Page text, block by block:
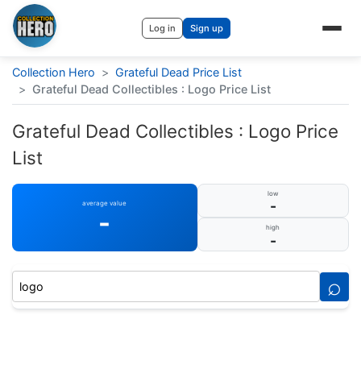
Log in Sign up
Collection Hero > Grateful Dead Price List
> Grateful Dead Collectibles : Logo Price List
Grateful Dead Collectibles : Logo Price
List
average value
-
low
-
high
-
⌕